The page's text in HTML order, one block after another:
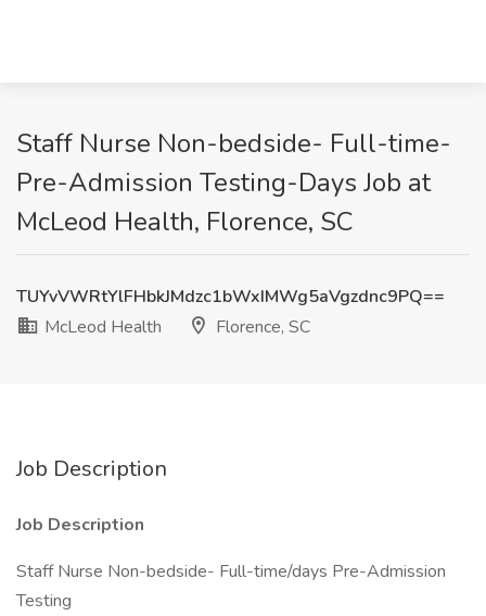
Staff Nurse Non-bedside- Full-time-
Pre-Admission Testing-Days Job at
McLeod Health, Florence, SC
TUYvVWRtYlFHbkJMdzc1bWxIMWg5aVgzdnc9PQ==
McLeod Health
Florence, SC
Job Description
Job Description
Staff Nurse Non-bedside- Full-time/days Pre-Admission
Testing